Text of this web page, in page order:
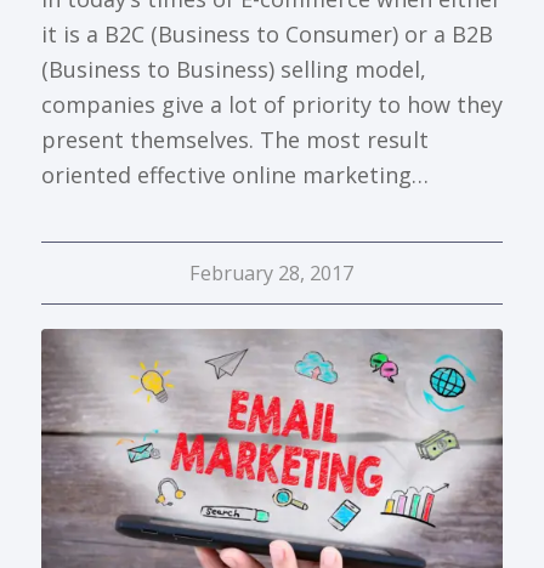
it is a B2C (Business to Consumer) or a B2B
(Business to Business) selling model,
companies give a lot of priority to how they
present themselves. The most result
oriented effective online marketing…
February 28, 2017